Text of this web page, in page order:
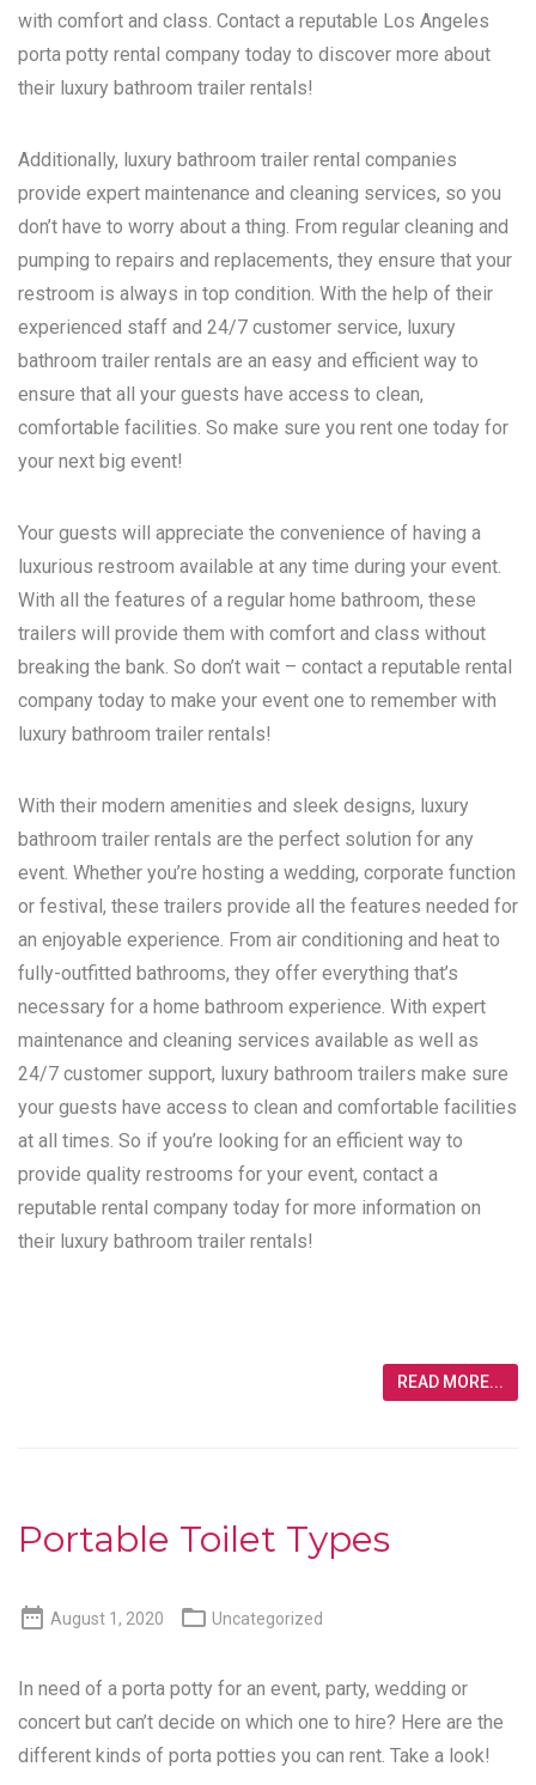
with comfort and class. Contact a reputable Los Angeles
porta potty rental company today to discover more about
their luxury bathroom trailer rentals!
Additionally, luxury bathroom trailer rental companies
provide expert maintenance and cleaning services, so you
don’t have to worry about a thing. From regular cleaning and
pumping to repairs and replacements, they ensure that your
restroom is always in top condition. With the help of their
experienced staff and 24/7 customer service, luxury
bathroom trailer rentals are an easy and efficient way to
ensure that all your guests have access to clean,
comfortable facilities. So make sure you rent one today for
your next big event!
Your guests will appreciate the convenience of having a
luxurious restroom available at any time during your event.
With all the features of a regular home bathroom, these
trailers will provide them with comfort and class without
breaking the bank. So don’t wait – contact a reputable rental
company today to make your event one to remember with
luxury bathroom trailer rentals!
With their modern amenities and sleek designs, luxury
bathroom trailer rentals are the perfect solution for any
event. Whether you’re hosting a wedding, corporate function
or festival, these trailers provide all the features needed for
an enjoyable experience. From air conditioning and heat to
fully-outfitted bathrooms, they offer everything that’s
necessary for a home bathroom experience. With expert
maintenance and cleaning services available as well as
24/7 customer support, luxury bathroom trailers make sure
your guests have access to clean and comfortable facilities
at all times. So if you’re looking for an efficient way to
provide quality restrooms for your event, contact a
reputable rental company today for more information on
their luxury bathroom trailer rentals!
READ MORE...
Portable Toilet Types
 August 1, 2020  Uncategorized
In need of a porta potty for an event, party, wedding or
concert but can’t decide on which one to hire? Here are the
different kinds of porta potties you can rent. Take a look!